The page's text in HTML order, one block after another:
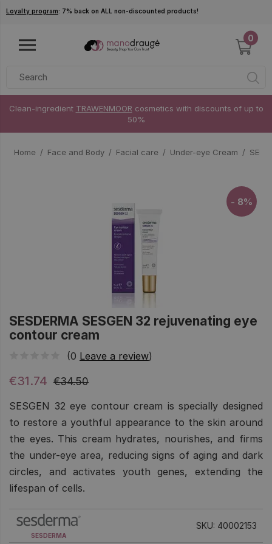
Skip to main content
Loyalty program: 7% back on ALL non-discounted products!
0
Clean-ingredient TRAWENMOOR cosmetics with discounts of up to
50%
Home Face and Body Facial care Under-eye Cream
SESDERMA SESGEN 32 rejuvenating eye
contour cream
(0 Leave a review)
€34.50
€31.74
SESGEN 32 eye contour cream is specially designed
to restore a youthful appearance to the skin around
the eyes. This cream hydrates, nourishes, and firms
the under-eye area, reducing signs of aging and dark
circles, and activates youth genes, extending the
lifespan of cells.
SESDERMA
SKU: 40002153
- 8%